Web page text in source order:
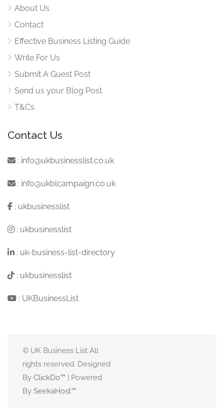
About Us
Contact
Effective Business Listing Guide
Write For Us
Submit A Guest Post
Send us your Blog Post
T&Cs
Contact Us
: info@ukbusinesslist.co.uk
: info@ukblcampaign.co.uk
: ukbusinesslist
: ukbusinesslist
: uk-business-list-directory
: ukbusinesslist
: UKBusinessList
© UK Business List All
rights reserved. Designed
By ClickDo™ | Powered
By SeekaHost™